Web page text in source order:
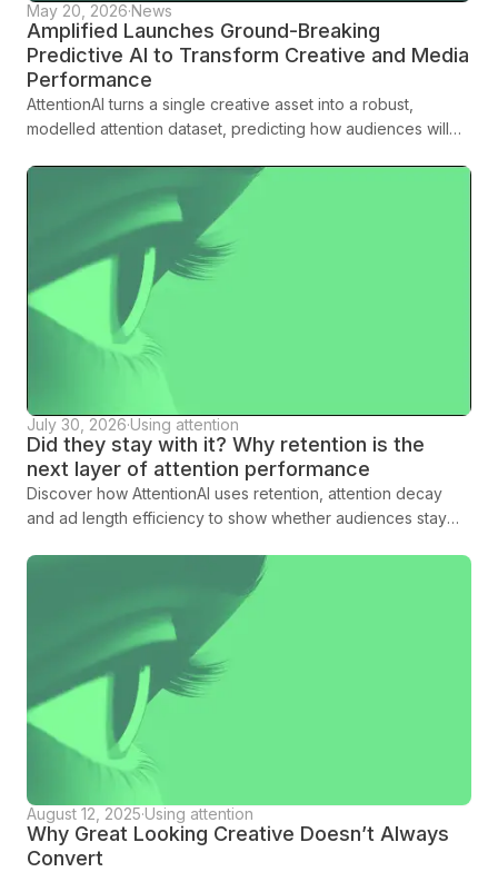
May 20, 2026·News
Amplified Launches Ground-Breaking
Predictive AI to Transform Creative and Media
Performance
AttentionAI turns a single creative asset into a robust,
modelled attention dataset, predicting how audiences will
media spend is committed.
July 30, 2026·Using attention
Did they stay with it? Why retention is the
next layer of attention performance
Discover how AttentionAI uses retention, attention decay
and ad length efficiency to show whether audiences stay
August 12, 2025·Using attention
Why Great Looking Creative Doesn’t Always
Convert